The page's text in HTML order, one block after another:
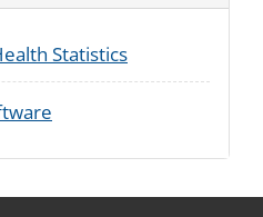
Statistics